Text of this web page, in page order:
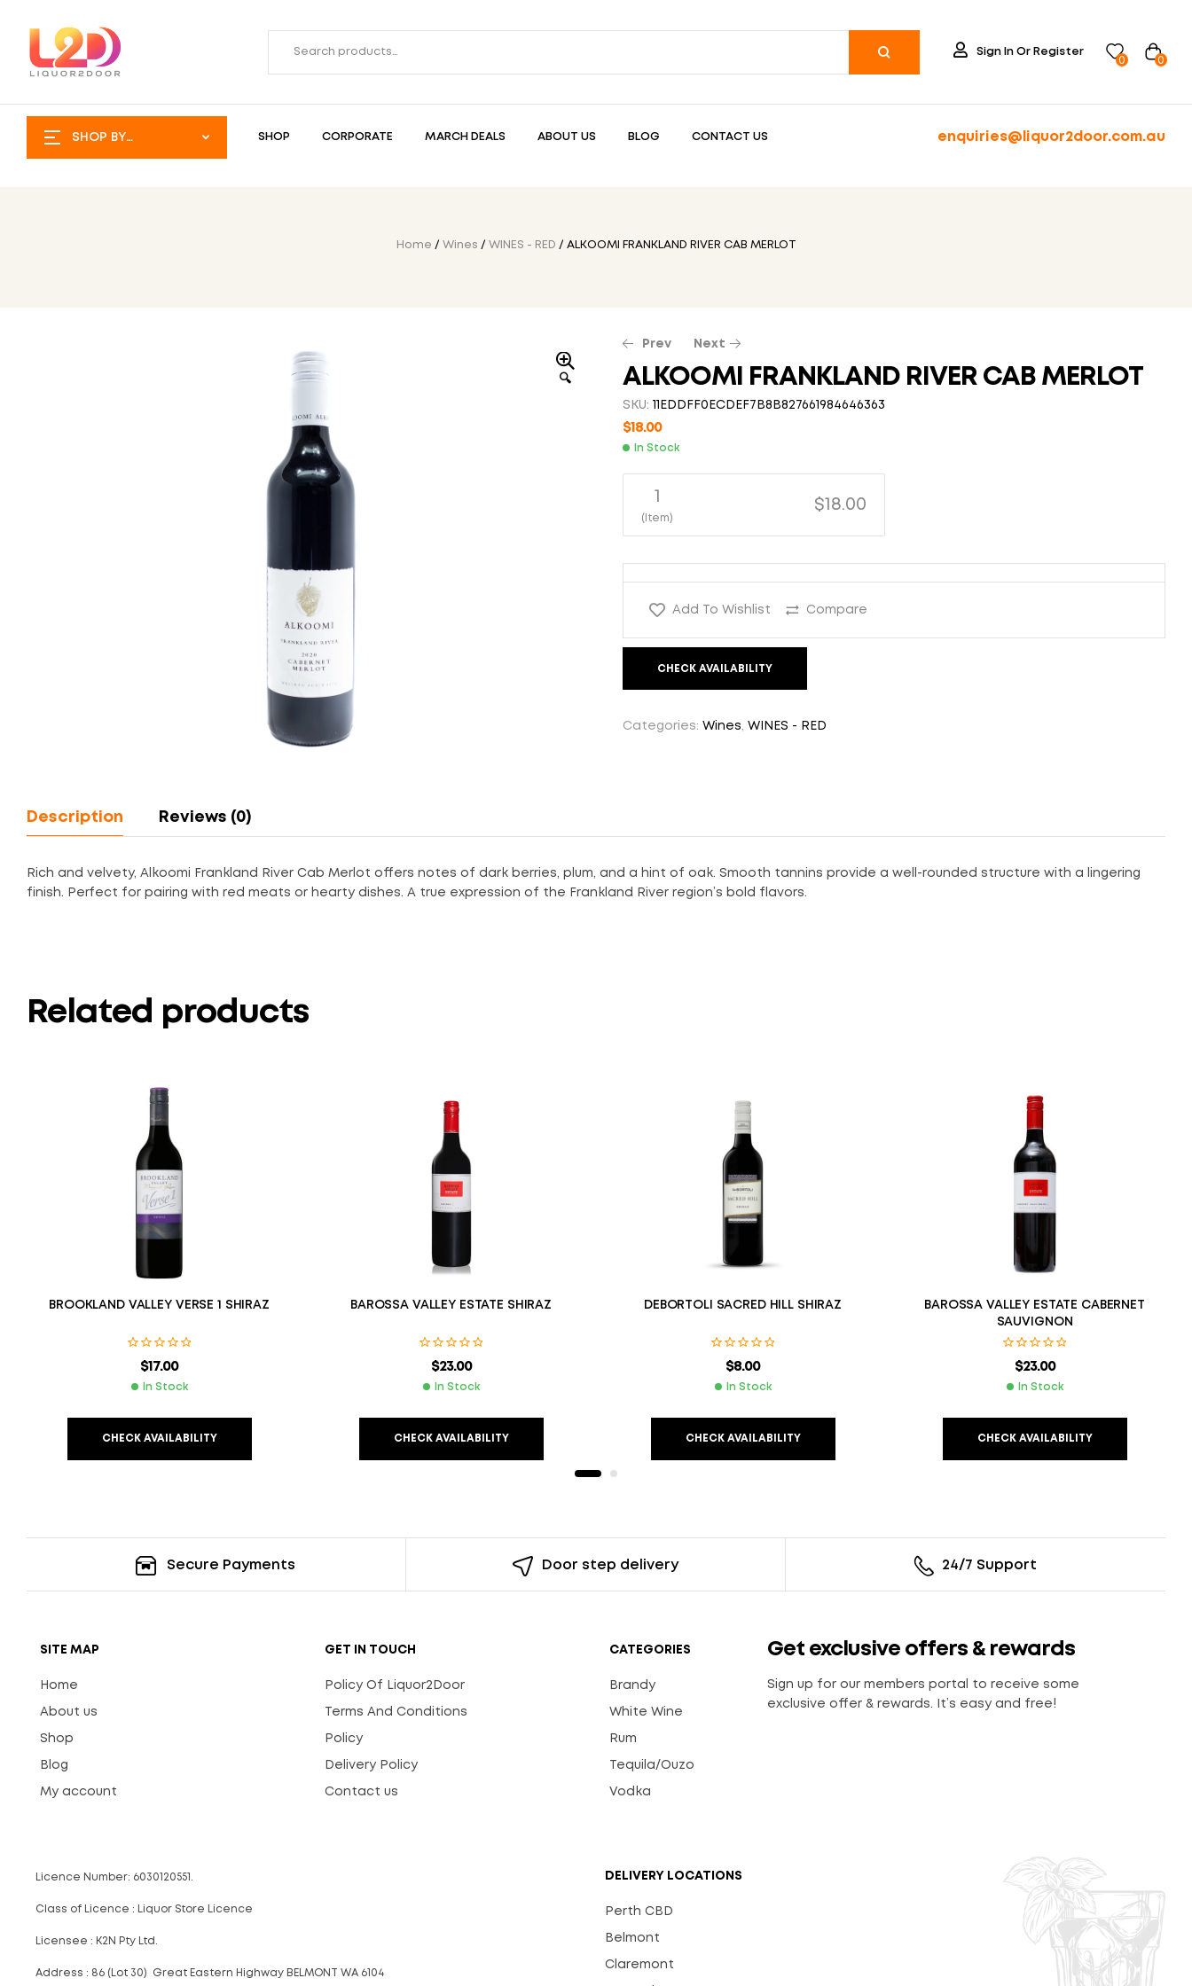
Sign In Or Register
0
0
SHOP BY
CATEGORY
SHOP CORPORATE MARCH DEALS ABOUT US BLOG CONTACT US enquiries@liquor2door.com.au
Home / Wines / WINES - RED / ALKOOMI FRANKLAND RIVER CAB MERLOT
🔍
Prev
25.00
Next
ALKOOMI FRANKLAND RIVER CAB MERLOT
SKU: 11EDDFF0ECDEF7B8B827661984646363
$18.00
In Stock
1
(Item)
$18.00
Add To Wishlist Compare
CHECK AVAILABILITY
Categories: Wines WINES - RED
Description Reviews (0)
Rich and velvety, Alkoomi Frankland River Cab Merlot offers notes of dark berries, plum, and a hint of oak. Smooth tannins provide a well-rounded structure with a lingering
finish. Perfect for pairing with red meats or hearty dishes. A true expression of the Frankland River region’s bold flavors.
Related products
BROOKLAND VALLEY VERSE 1 SHIRAZ
$17.00
In Stock
CHECK AVAILABILITY
BAROSSA VALLEY ESTATE SHIRAZ
$23.00
In Stock
CHECK AVAILABILITY
DEBORTOLI SACRED HILL SHIRAZ
$8.00
In Stock
CHECK AVAILABILITY
BAROSSA VALLEY ESTATE CABERNET
SAUVIGNON
$23.00
In Stock
CHECK AVAILABILITY
Secure Payments Door step delivery 24/7 Support
SITE MAP
Home
About us
Shop
Blog
My account
GET IN TOUCH
Policy Of Liquor2Door
Terms And Conditions
Policy
Delivery Policy
Contact us
CATEGORIES
Brandy
White Wine
Rum
Tequila/Ouzo
Vodka
Get exclusive offers & rewards
Sign up for our members portal to receive some
exclusive offer & rewards. It’s easy and free!
Licence Number: 6030120551.
Class of Licence : Liquor Store Licence
Licensee : K2N Pty Ltd.
Address : 86 (Lot 30) Great Eastern Highway BELMONT WA 6104
DELIVERY LOCATIONS
Perth CBD
Belmont
Claremont